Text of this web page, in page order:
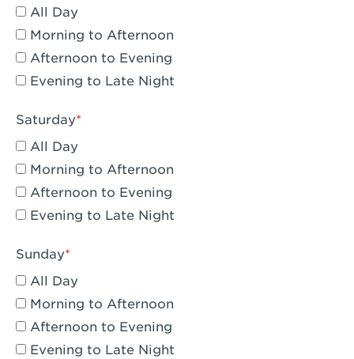
Eagle Rock, CA - Eagle Rock
El Monte, CA - Santa Fe Trail
Encino, CA - Encino
Escondido, CA - Escondido
Fair Oaks, CA - Fair Oaks
Fontana, CA - Fontana Falcon Ridge
Fontana, CA - Fontana
Fremont, CA - Fremont
Fresno, CA - The River Park at Fresno
Fresno, CA - Fresno - El Paseo
Fullerton, CA - Fullerton Downtown
All Day
Morning to Afternoon
Afternoon to Evening
Evening to Late Night
Saturday
All Day
Morning to Afternoon
Afternoon to Evening
Evening to Late Night
Sunday
All Day
Morning to Afternoon
Afternoon to Evening
Evening to Late Night